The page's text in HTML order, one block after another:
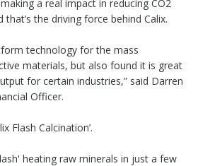
a real impact in reducing CO2
the driving force behind Calix.
technology for the mass
materials, but also found it is great
for certain industries,” said Darren
Officer.
Flash Calcination’.
heating raw minerals in just a few